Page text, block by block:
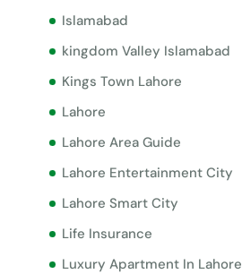
Islamabad
kingdom Valley Islamabad
Kings Town Lahore
Lahore
Lahore Area Guide
Lahore Entertainment City
Lahore Smart City
Life Insurance
Luxury Apartment In Lahore